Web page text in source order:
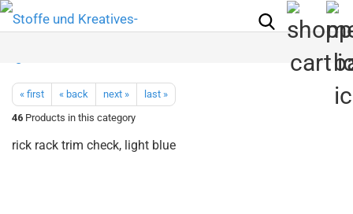
« first « back next »
last »
46 Products in this category
rick rack trim check, light blue